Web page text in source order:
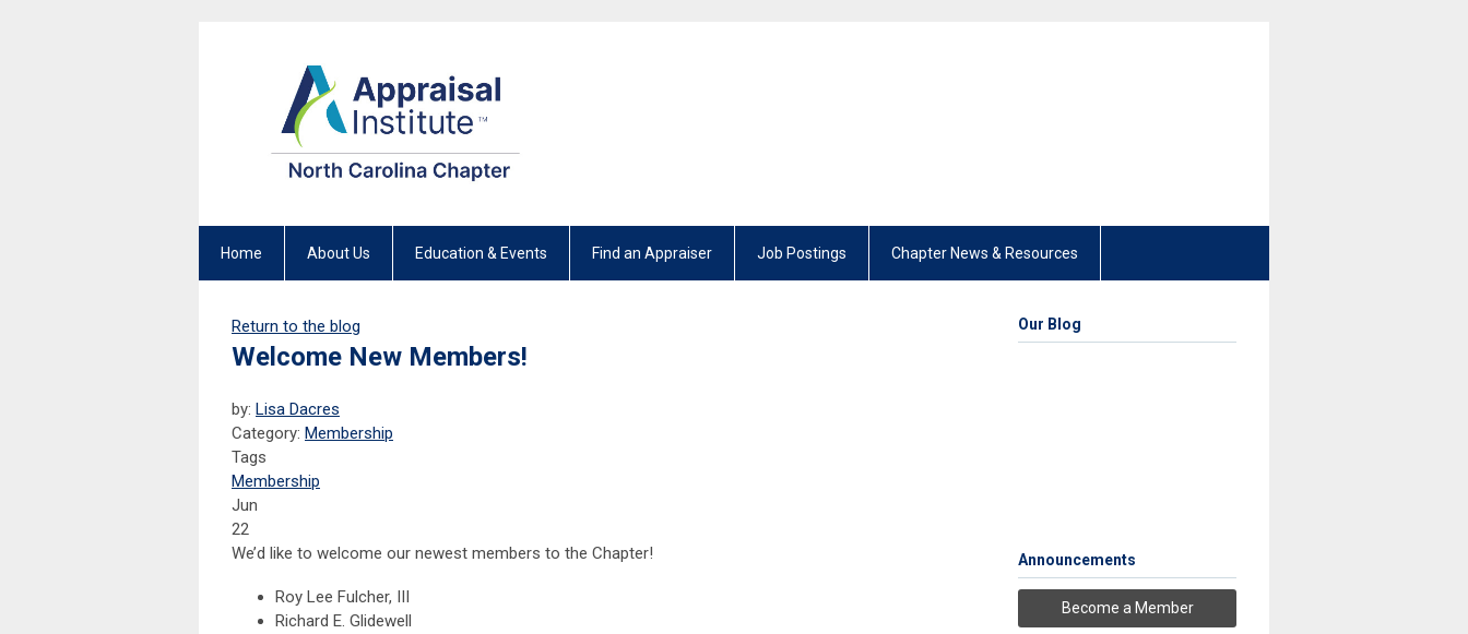
Home About Us Education & Events Find an Appraiser Job Postings Chapter News & Resources
Return to the blog
Welcome New Members!
by: Lisa Dacres
Category: Membership
Tags
Membership
Jun
22
We’d like to welcome our newest members to the Chapter!
Roy Lee Fulcher, III
Richard E. Glidewell
Our Blog
Announcements
Become a Member